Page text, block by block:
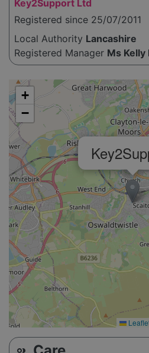
Key2Support Ltd
Registered since 25/07/2011
Local Authority Lancashire
Registered Manager Ms Kelly
Please enable JavaScript to see the map!
+
−